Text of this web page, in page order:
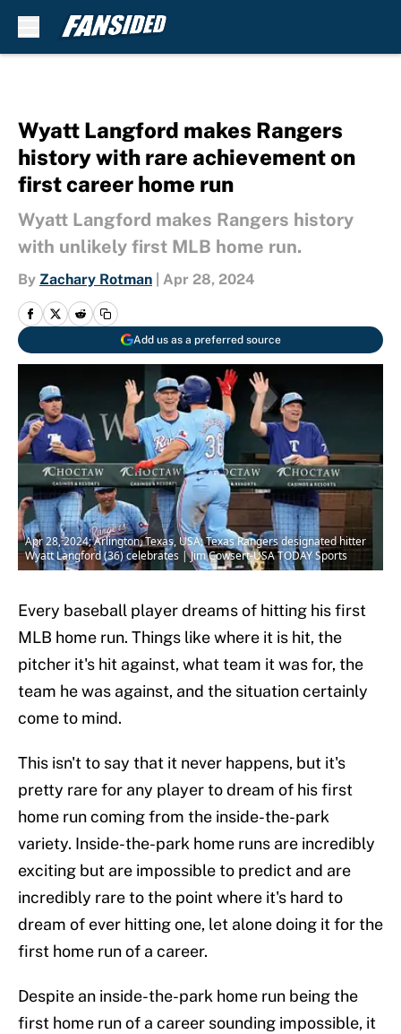
Wyatt Langford makes Rangers
history with rare achievement on
first career home run
Wyatt Langford makes Rangers history
with unlikely first MLB home run.
By Zachary Rotman Apr 28, 2024
Add us as a preferred source
Apr 28, 2024; Arlington, Texas, USA; Texas Rangers designated hitter
Wyatt Langford (36) celebrates | Jim Cowsert-USA TODAY Sports
Every baseball player dreams of hitting his first
MLB home run. Things like where it is hit, the
pitcher it's hit against, what team it was for, the
team he was against, and the situation certainly
come to mind.
This isn't to say that it never happens, but it's
pretty rare for any player to dream of his first
home run coming from the inside-the-park
variety. Inside-the-park home runs are incredibly
exciting but are impossible to predict and are
incredibly rare to the point where it's hard to
dream of ever hitting one, let alone doing it for the
first home run of a career.
Despite an inside-the-park home run being the
first home run of a career sounding impossible, it